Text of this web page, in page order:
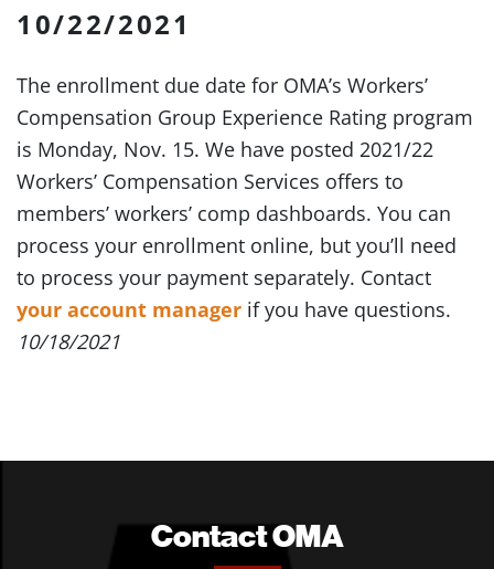
10/22/2021
The enrollment due date for OMA’s Workers’
Compensation Group Experience Rating program
is Monday, Nov. 15. We have posted 2021/22
Workers’ Compensation Services offers to
members’ workers’ comp dashboards. You can
process your enrollment online, but you’ll need
to process your payment separately. Contact
your account manager if you have questions.
10/18/2021
Contact OMA